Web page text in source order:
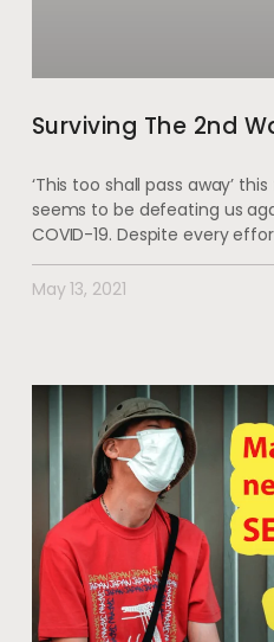
Surviving The 2nd
‘This too shall pass away’
seems to be defeating us
COVID-19. Despite every
May 13, 2021